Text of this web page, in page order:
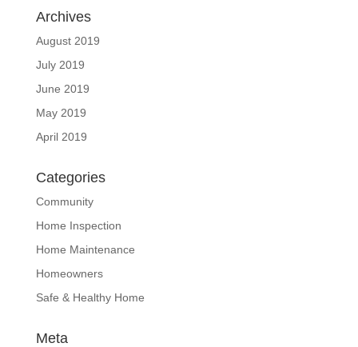
Archives
August 2019
July 2019
June 2019
May 2019
April 2019
Categories
Community
Home Inspection
Home Maintenance
Homeowners
Safe & Healthy Home
Meta